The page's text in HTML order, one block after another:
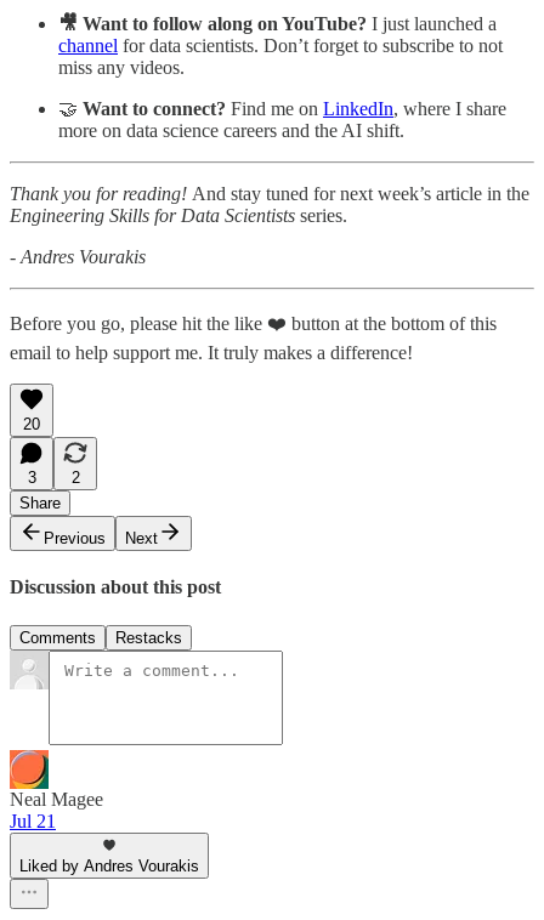
🎥 Want to follow along on YouTube? I just launched a
channel for data scientists. Don’t forget to subscribe to not
miss any videos.
🤝 Want to connect? Find me on LinkedIn, where I share
more on data science careers and the AI shift.
Thank you for reading! And stay tuned for next week’s article in the
Engineering Skills for Data Scientists series.
- Andres Vourakis
Before you go, please hit the like ❤️ button at the bottom of this
email to help support me. It truly makes a difference!
20
3
2
Share
Previous
Next
Discussion about this post
Comments Restacks
Neal Magee
Jul 21
Liked by Andres Vourakis